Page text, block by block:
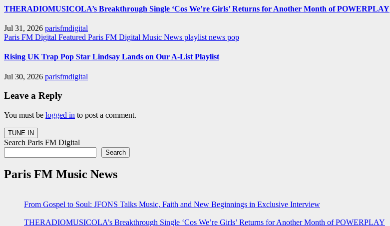
THERADIOMUSICOLA’s Breakthrough Single ‘Cos We’re Girls’ Returns for Another Month of POWERPLAY
Jul 31, 2026 parisfmdigital
Paris FM Digital Featured Paris FM Digital Music News playlist news pop
Rising UK Trap Pop Star Lindsay Lands on Our A-List Playlist
Jul 30, 2026 parisfmdigital
Leave a Reply
You must be logged in to post a comment.
Search Paris FM Digital
Search
Paris FM Music News
From Gospel to Soul: JFONS Talks Music, Faith and New Beginnings in Exclusive Interview
THERADIOMUSICOLA’s Breakthrough Single ‘Cos We’re Girls’ Returns for Another Month of POWERPLAY